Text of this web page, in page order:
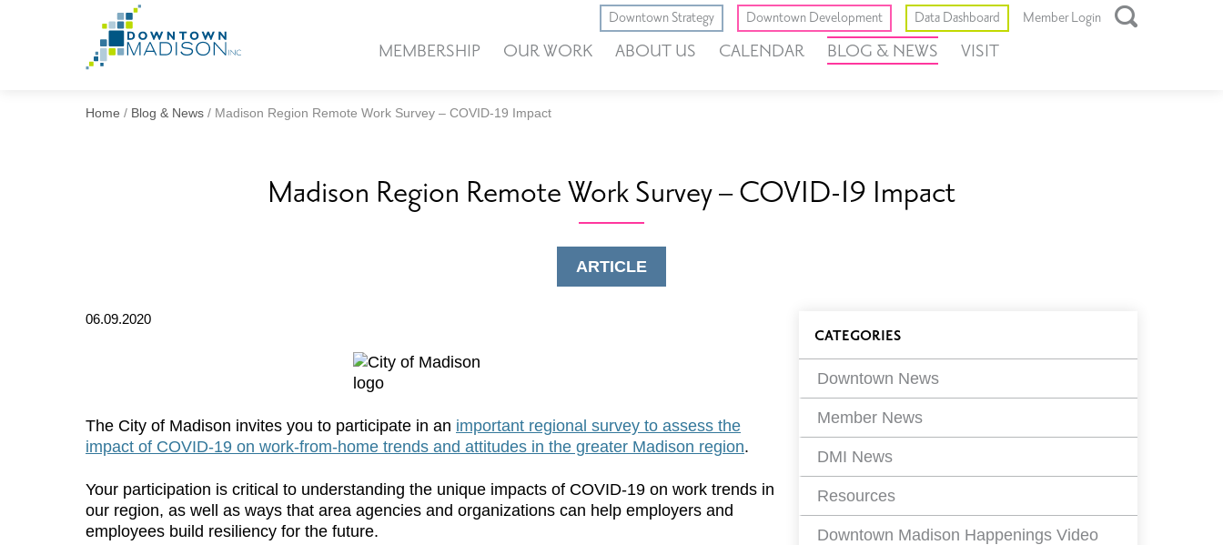
Downtown Strategy Downtown Development Data Dashboard Member Login
MEMBERSHIP OUR WORK ABOUT US CALENDAR BLOG & NEWS VISIT
Home / Blog & News / Madison Region Remote Work Survey – COVID-19 Impact
Madison Region Remote Work Survey – COVID-19 Impact
ARTICLE
06.09.2020
The City of Madison invites you to participate in an important regional survey to assess the
impact of COVID-19 on work-from-home trends and attitudes in the greater Madison region.
Your participation is critical to understanding the unique impacts of COVID-19 on work trends in
our region, as well as ways that area agencies and organizations can help employers and
employees build resiliency for the future.
Blog
Filters
CATEGORIES
Downtown News
Member News
DMI News
Resources
Downtown Madison Happenings Video